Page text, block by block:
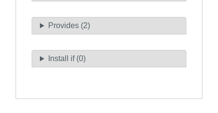
Provides (2)
Install if (0)